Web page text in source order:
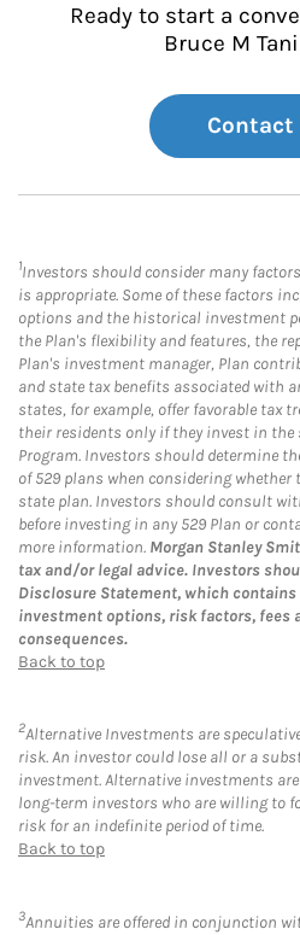
Ready to start a
Bruce M
Contact
1Investors should consider many
is appropriate. Some of these factors
options and the historical investment
the Plan's flexibility and features, the
Plan's investment manager, Plan
and state tax benefits associated with
states, for example, offer favorable tax
their residents only if they invest in the
Program. Investors should determine
of 529 plans when considering
state plan. Investors should consult
before investing in any 529 Plan or
more information. Morgan Stanley
tax and/or legal advice. Investors
Disclosure Statement, which
investment options, risk factors, fees
consequences.
Back to top
2Alternative Investments are
risk. An investor could lose all or a
investment. Alternative investments
long-term investors who are willing to
risk for an indefinite period of time.
Back to top
3Annuities are offered in conjunction